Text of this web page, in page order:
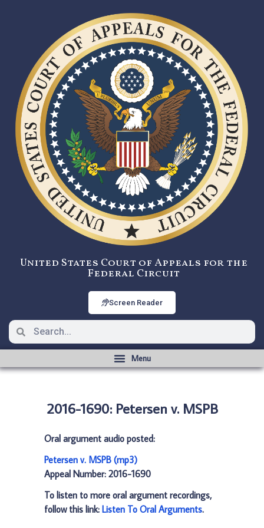
United States Court of Appeals for the
Federal Circuit
Screen Reader
2016-1690: Petersen v. MSPB
Oral argument audio posted:
Petersen v. MSPB (mp3)
Appeal Number: 2016-1690
To listen to more oral argument recordings,
follow this link: Listen To Oral Arguments.